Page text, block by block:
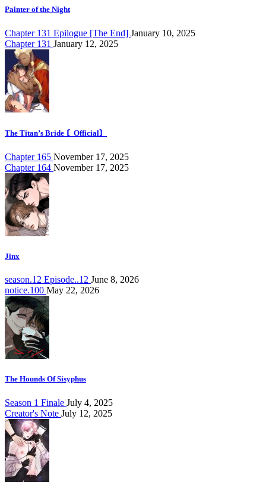
Painter of the Night
Chapter 131 Epilogue [The End] January 10, 2025
Chapter 131 January 12, 2025
The Titan’s Bride 〘Official〙
Chapter 165 November 17, 2025
Chapter 164 November 17, 2025
Jinx
season.12 Episode..12 June 8, 2026
notice.100 May 22, 2026
The Hounds Of Sisyphus
Season 1 Finale July 4, 2025
Creator's Note July 12, 2025